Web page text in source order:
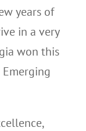
years of
in a very
won this